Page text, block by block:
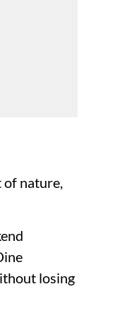
nature,
losing